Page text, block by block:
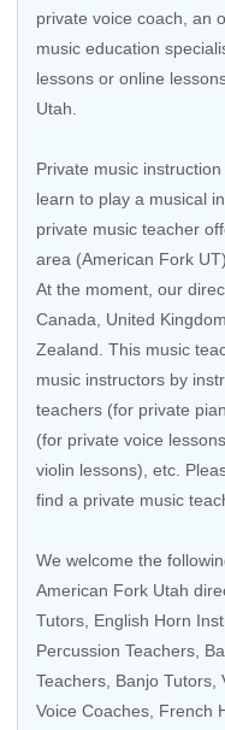
private voice coach, an
music education
lessons or online
Utah.
Private music
learn to play a musical
private music teacher
area (American Fork
At the moment, our
Canada
United Kingdom
Zealand . This music
music instructors by
teachers (for private
(for private voice
violin lessons), etc.
find a private music
We welcome the
American Fork Utah
Tutors English Horn
Percussion Teachers
Teachers Banjo Tutors
Voice Coaches French